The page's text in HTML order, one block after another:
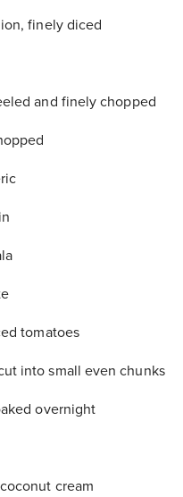
finely diced
and finely chopped
tomatoes
into small even chunks
overnight
cream